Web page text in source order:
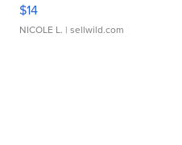
$14
NICOLE L. | sellwild.com